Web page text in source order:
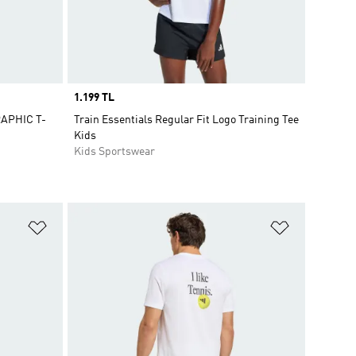
T-
Price
1.199 TL
Train Essentials Regular Fit Logo Training Tee
Kids
Kids Sportswear